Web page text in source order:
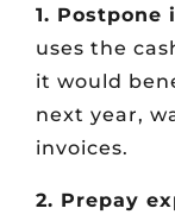
1. Postpone
uses the
it would
next year,
invoices.
2. Prepay